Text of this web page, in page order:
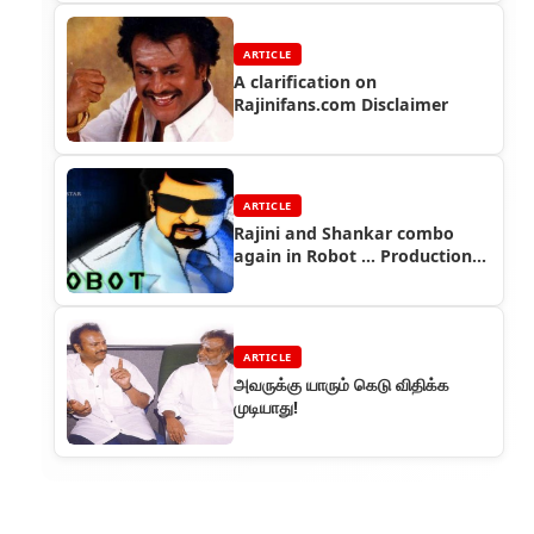
ARTICLE
A clarification on
Rajinifans.com Disclaimer
ARTICLE
Rajini and Shankar combo
again in Robot ... Production
ARTICLE
அவருக்கு யாரும் கெடு விதிக்க
முடியாது!